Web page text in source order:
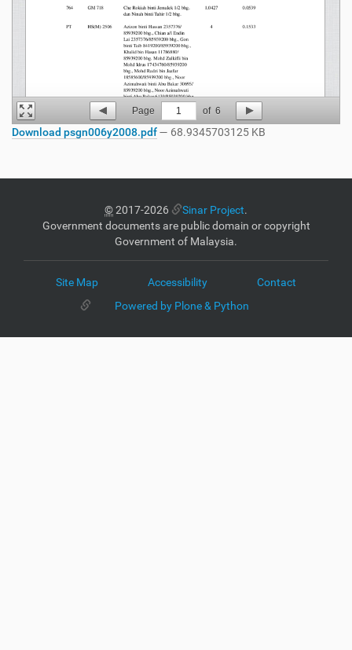
Page 1 of 6
Download psgn006y2008.pdf— 68.9345703125 KB
©2017-2026 Sinar Project.
Government documents are public domain or copyright
Government of Malaysia.
Site Map Accessibility
Contact
Powered by Plone & Python